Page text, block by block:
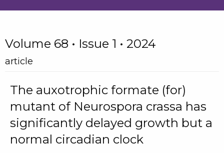
Volume 68 • Issue 1 • 2024
article
The auxotrophic formate (for)
mutant of Neurospora crassa has
significantly delayed growth but a
normal circadian clock